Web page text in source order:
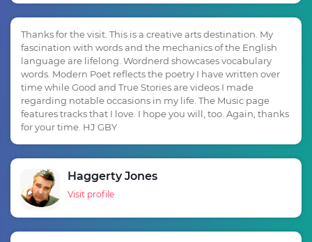
Thanks for the visit. This is a creative arts destination. My
fascination with words and the mechanics of the English
language are lifelong. Wordnerd showcases vocabulary
words. Modern Poet reflects the poetry I have written over
time while Good and True Stories are videos I made
regarding notable occasions in my life. The Music page
features tracks that I love. I hope you will, too. Again, thanks
for your time. HJ GBY
Haggerty Jones
Visit profile